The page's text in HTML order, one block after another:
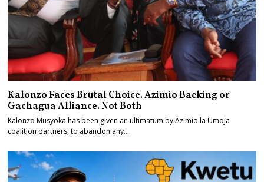
Kalonzo Faces Brutal Choice. Azimio Backing or
Gachagua Alliance. Not Both
Kalonzo Musyoka has been given an ultimatum by Azimio la Umoja
coalition partners, to abandon any…